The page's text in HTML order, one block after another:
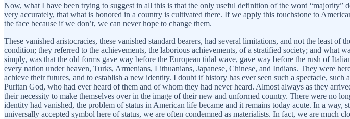
Now, what I have been trying to suggest in all this is that the only useful definition of the word “majority”
very accurately, that what is honored in a country is cultivated there. If we apply this touchstone to
the face because if we don’t, we can never hope to change them.
These vanished aristocracies, these vanished standard bearers, had several limitations, and not the least
condition; they referred to the achievements, the laborious achievements, of a stratified society; and
simply, was that the old forms gave way before the European tidal wave, gave way before the rush of
every nation under heaven, Turks, Armenians, Lithuanians, Japanese, Chinese, and Indians. They were
achieve their futures, and to establish a new identity. I doubt if history has ever seen such a spectacle,
Puritan God, who had ever heard of them and of whom they had never heard. Almost always as they
their necessity to make themselves over in the image of their new and unformed country. There were no
identity had vanished, the problem of status in American life became and it remains today acute. In a
universally accepted symbol here of status, we are often condemned as materialists. In fact, we are much